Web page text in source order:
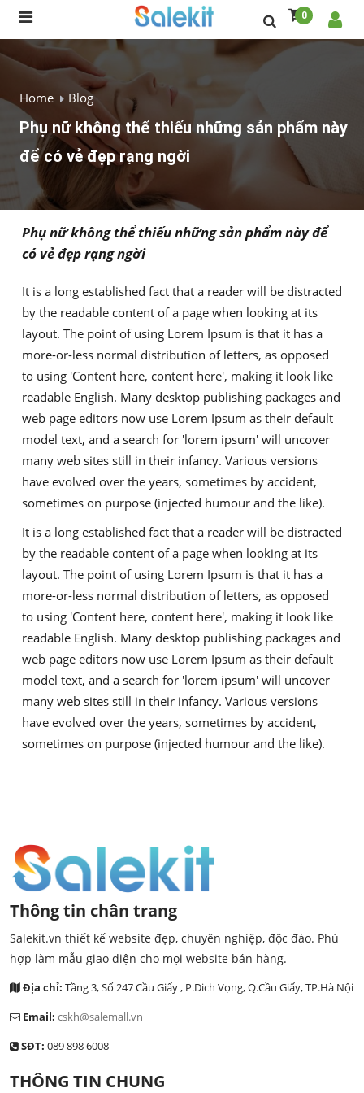
0
Home Blog
Phụ nữ không thể thiếu những sản phẩm này
để có vẻ đẹp rạng ngời
Phụ nữ không thể thiếu những sản phẩm này để
có vẻ đẹp rạng ngời
It is a long established fact that a reader will be distracted
by the readable content of a page when looking at its
layout. The point of using Lorem Ipsum is that it has a
more-or-less normal distribution of letters, as opposed
to using 'Content here, content here', making it look like
readable English. Many desktop publishing packages and
web page editors now use Lorem Ipsum as their default
model text, and a search for 'lorem ipsum' will uncover
many web sites still in their infancy. Various versions
have evolved over the years, sometimes by accident,
sometimes on purpose (injected humour and the like).
It is a long established fact that a reader will be distracted
by the readable content of a page when looking at its
layout. The point of using Lorem Ipsum is that it has a
more-or-less normal distribution of letters, as opposed
to using 'Content here, content here', making it look like
readable English. Many desktop publishing packages and
web page editors now use Lorem Ipsum as their default
model text, and a search for 'lorem ipsum' will uncover
many web sites still in their infancy. Various versions
have evolved over the years, sometimes by accident,
sometimes on purpose (injected humour and the like).
Thông tin chân trang
Salekit.vn thiết kế website đẹp, chuyên nghiệp, độc đáo. Phù
hợp làm mẫu giao diện cho mọi website bán hàng.
Địa chỉ: Tầng 3, Số 247 Cầu Giấy , P.Dich Vọng, Q.Cầu Giấy, TP.Hà Nội
Email: cskh@salemall.vn
SĐT: 089 898 6008
THÔNG TIN CHUNG